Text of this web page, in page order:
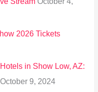
2026 Tickets
in Show Low, AZ:
October 9, 2024